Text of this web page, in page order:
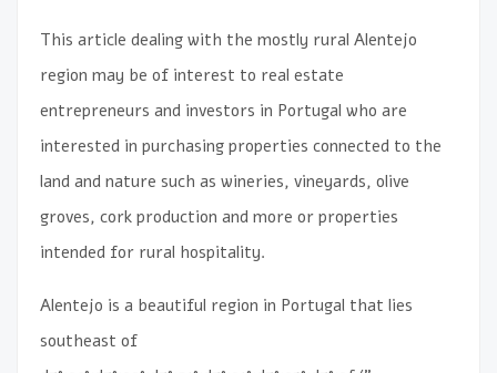
This article dealing with the mostly rural Alentejo
region may be of interest to real estate
entrepreneurs and investors in Portugal who are
interested in purchasing properties connected to the
land and nature such as wineries, vineyards, olive
groves, cork production and more or properties
intended for rural hospitality.
Alentejo is a beautiful region in Portugal that lies
southeast of